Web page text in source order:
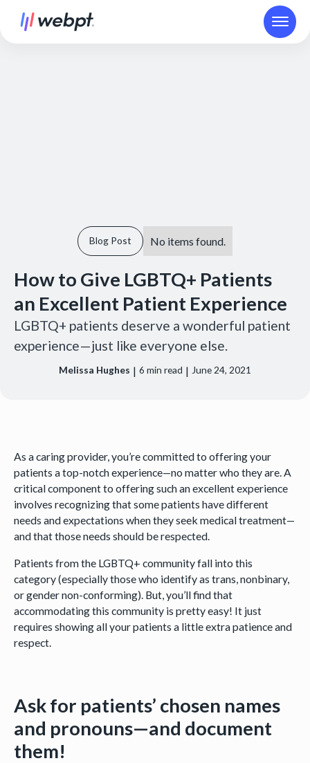
Blog Post No items found.
How to Give LGBTQ+ Patients
an Excellent Patient Experience
LGBTQ+ patients deserve a wonderful patient
experience—just like everyone else.
Melissa Hughes | 6 min read | June 24, 2021
As a caring provider, you’re committed to offering your
patients a top-notch experience—no matter who they are. A
critical component to offering such an excellent experience
involves recognizing that some patients have different
needs and expectations when they seek medical treatment—
and that those needs should be respected.
Patients from the LGBTQ+ community fall into this
category (especially those who identify as trans, nonbinary,
or gender non-conforming). But, you’ll find that
accommodating this community is pretty easy! It just
requires showing all your patients a little extra patience and
respect.
Ask for patients’ chosen names
and pronouns—and document
them!